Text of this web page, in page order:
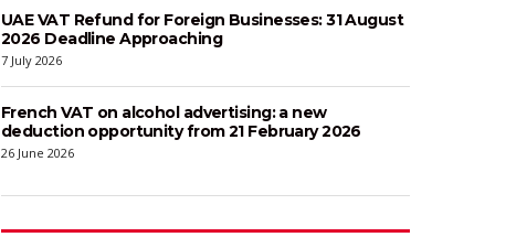
UAE VAT Refund for Foreign Businesses: 31 August
2026 Deadline Approaching
7 July 2026
French VAT on alcohol advertising: a new
deduction opportunity from 21 February 2026
26 June 2026